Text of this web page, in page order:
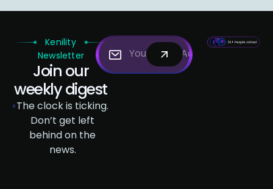
Kenility
Newsletter
Join our
weekly digest
The clock is ticking.
Don’t get left
behind on the
news.